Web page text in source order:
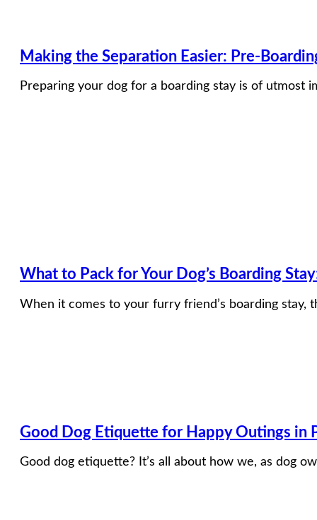
​​Making the Separation Easier: Pre-
Preparing your dog for a boarding stay is of
What to Pack for Your Dog’s Boarding
When it comes to your furry friend’s boarding stay,
Good Dog Etiquette for Happy Outings in
Good dog etiquette? It’s all about how we, as dog